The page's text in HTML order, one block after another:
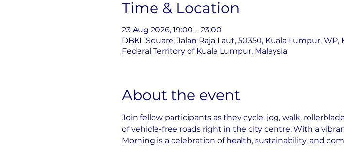
Time & Location
23 Aug 2026, 19:00 – 23:00
DBKL Square, Jalan Raja Laut, 50350, Kuala Lumpur,
Federal Territory of Kuala Lumpur, Malaysia
About the event
Join fellow participants as they cycle, jog, walk,
of vehicle-free roads right in the city centre. With a
Morning is a celebration of health, sustainability, and